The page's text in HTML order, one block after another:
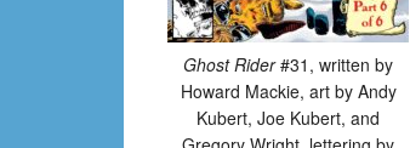
Ghost Rider#31, written by
Howard Mackie, art by Andy
Kubert, Joe Kubert, and